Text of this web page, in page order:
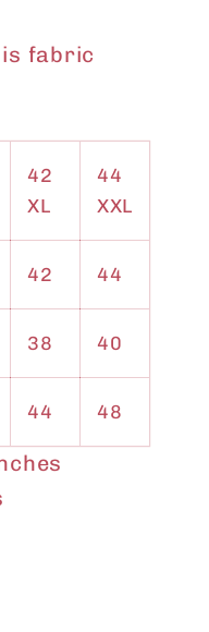
is fabric
42
XL
44
XXL
42 44
38 40
44 48